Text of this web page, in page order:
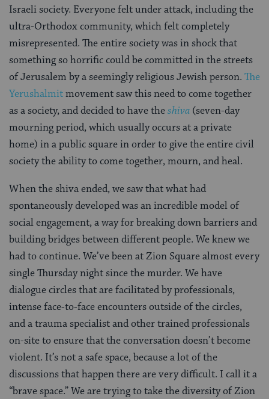
Israeli society. Everyone felt under attack, including the
ultra-Orthodox community, which felt completely
misrepresented. The entire society was in shock that
something so horrific could be committed in the streets
of Jerusalem by a seemingly religious Jewish person. The
Yerushalmitmovement saw this need to come together
as a society, and decided to have theshiva (seven-day
mourning period, which usually occurs at a private
home) in a public square in order to give the entire civil
society the ability to come together, mourn, and heal.
When the shiva ended, we saw that what had
spontaneously developed was an incredible model of
social engagement, a way for breaking down barriers and
building bridges between different people. We knew we
had to continue. We’ve been at Zion Square almost every
single Thursday night since the murder. We have
dialogue circles that are facilitated by professionals,
intense face-to-face encounters outside of the circles,
and a trauma specialist and other trained professionals
on-site to ensure that the conversation doesn’t become
violent. It’s not a safe space, because a lot of the
discussions that happen there are very difficult. I call it a
“brave space.” We are trying to take the diversity of Zion